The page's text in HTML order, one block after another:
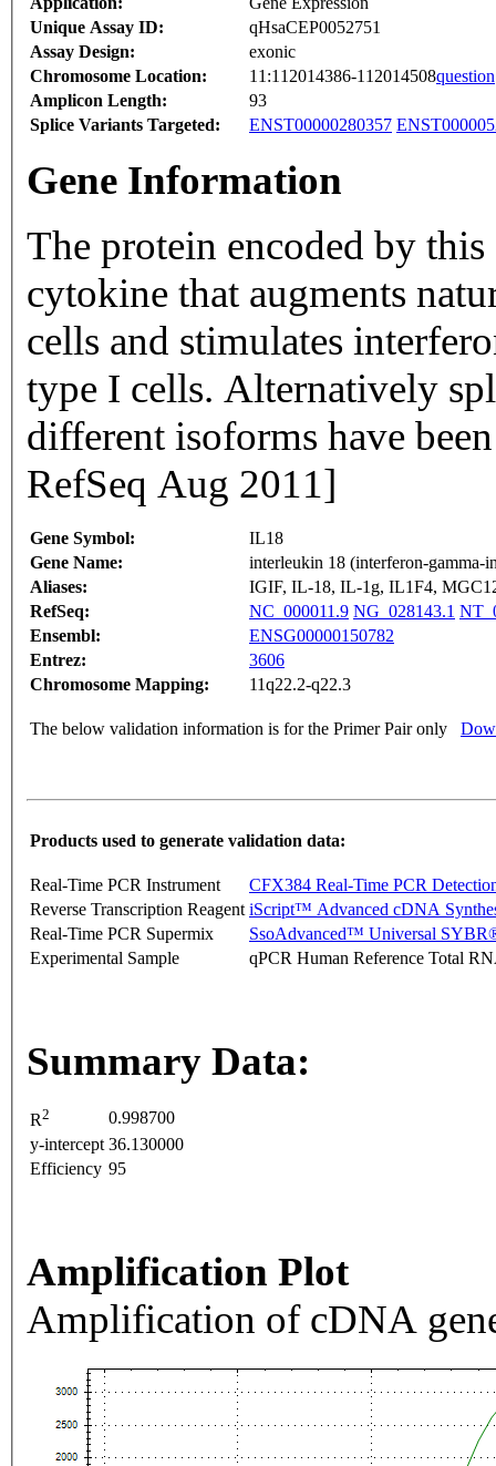
Unique Assay ID:
qHsaCEP0052751
Assay Design:
exonic
Chromosome Location:
11:112014386-112014508question
Amplicon Length:
93
Splice Variants Targeted:
ENST00000280357
Gene Information
The protein encoded by
cytokine that augments
cells and stimulates
type I cells. Alternatively
different isoforms have
RefSeq Aug 2011]
Gene Symbol:
IL18
Gene Name:
interleukin 18 (interferon-gamma-
Aliases:
IGIF, IL-18, IL-1g, IL1F4,
RefSeq:
NC_000011.9 NG_028143.1
Ensembl:
ENSG00000150782
Entrez:
3606
Chromosome Mapping:
11q22.2-q22.3
The below validation information is for the Primer Pair only
Products used to generate validation data:
Real-Time PCR Instrument
CFX384 Real-Time PCR
Reverse Transcription Reagent iScript™ Advanced cDNA
Real-Time PCR Supermix
SsoAdvanced™ Universal
Experimental Sample
qPCR Human Reference Total
Summary Data:
R2
0.998700
y-intercept 36.130000
Efficiency 95
Amplification Plot
Amplification of cDNA